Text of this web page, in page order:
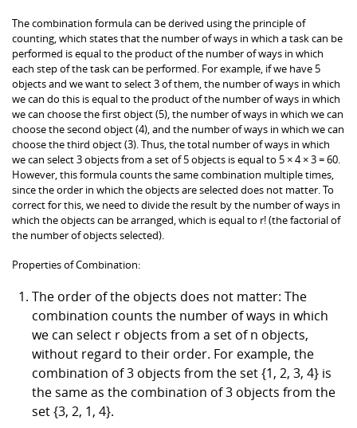
The combination formula can be derived using the principle of
counting, which states that the number of ways in which a task can be
performed is equal to the product of the number of ways in which
each step of the task can be performed. For example, if we have 5
objects and we want to select 3 of them, the number of ways in which
we can do this is equal to the product of the number of ways in which
we can choose the first object (5), the number of ways in which we can
choose the second object (4), and the number of ways in which we can
choose the third object (3). Thus, the total number of ways in which
we can select 3 objects from a set of 5 objects is equal to 5 × 4 × 3 = 60.
However, this formula counts the same combination multiple times,
since the order in which the objects are selected does not matter. To
correct for this, we need to divide the result by the number of ways in
which the objects can be arranged, which is equal to r! (the factorial of
the number of objects selected).
Properties of Combination:
The order of the objects does not matter: The
combination counts the number of ways in which
we can select r objects from a set of n objects,
without regard to their order. For example, the
combination of 3 objects from the set {1, 2, 3, 4} is
the same as the combination of 3 objects from the
set {3, 2, 1, 4}.